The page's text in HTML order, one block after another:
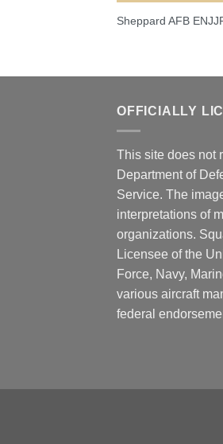
Sheppard AFB
OFFICIALLY
This site does not
Department of
Service. The
interpretations of
organizations.
Licensee of the
Force, Navy,
various aircraft
federal